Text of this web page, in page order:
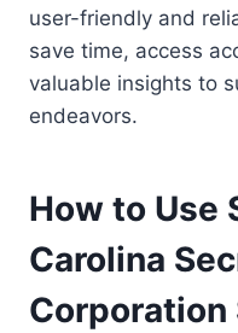
user-friendly and
save time, access
valuable insights to
endeavors.
How to Use
Carolina
Corporation